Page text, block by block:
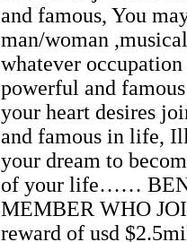
and famous, You
man/woman
whatever
powerful and
your heart desires
and famous in life,
your dream to
of your life……
MEMBER WHO
reward of usd